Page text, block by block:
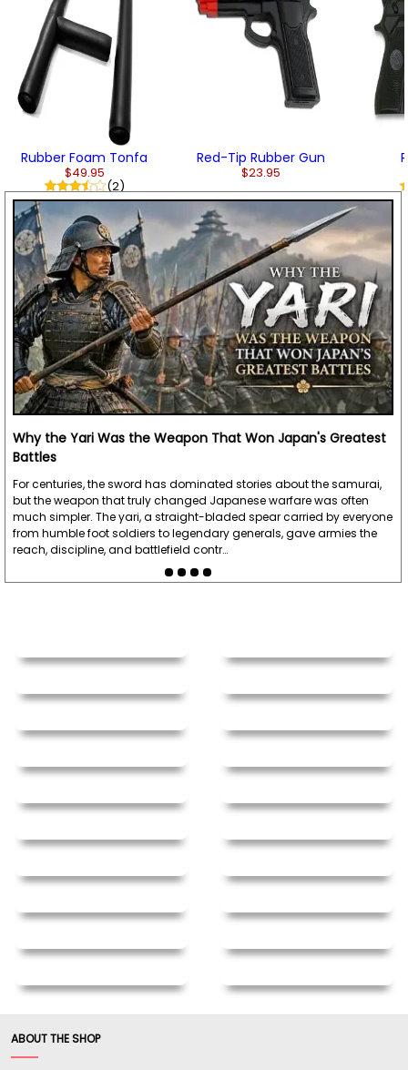
Rubber Foam Tonfa
$49.95
(2)
Red-Tip Rubber Gun
$23.95
Why the Yari Was the Weapon That Won Japan's Greatest
Battles
For centuries, the sword has dominated stories about the samurai,
but the weapon that truly changed Japanese warfare was often
much simpler. The yari, a straight-bladed spear carried by everyone
from humble foot soldiers to legendary generals, gave armies the
reach, discipline, and battlefield contr…
ABOUT THE SHOP